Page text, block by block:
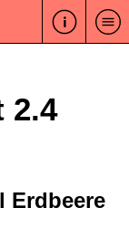
2.4
Erdbeere